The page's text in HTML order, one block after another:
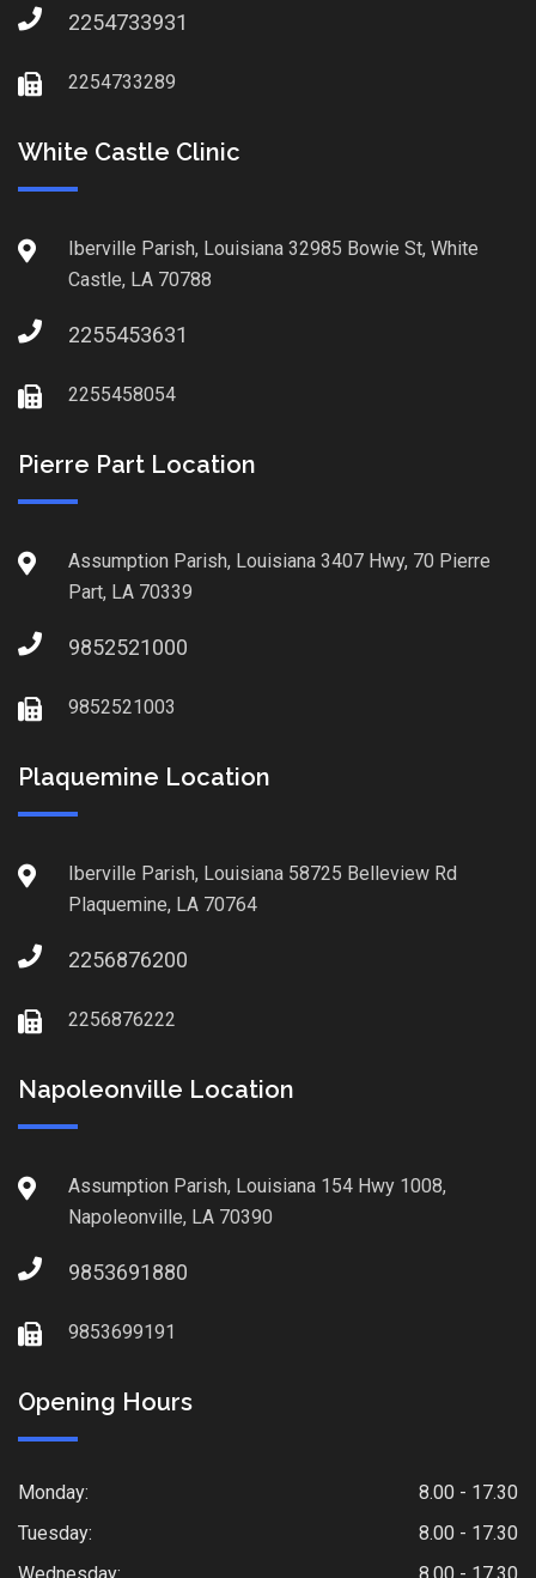
2254733931
2254733289
White Castle Clinic
Iberville Parish, Louisiana 32985 Bowie St, White
Castle, LA 70788
2255453631
2255458054
Pierre Part Location
Assumption Parish, Louisiana 3407 Hwy, 70 Pierre
Part, LA 70339
9852521000
9852521003
Plaquemine Location
Iberville Parish, Louisiana 58725 Belleview Rd
Plaquemine, LA 70764
2256876200
2256876222
Napoleonville Location
Assumption Parish, Louisiana 154 Hwy 1008,
Napoleonville, LA 70390
9853691880
9853699191
Opening Hours
Monday:
8.00 - 17.30
Tuesday:
8.00 - 17.30